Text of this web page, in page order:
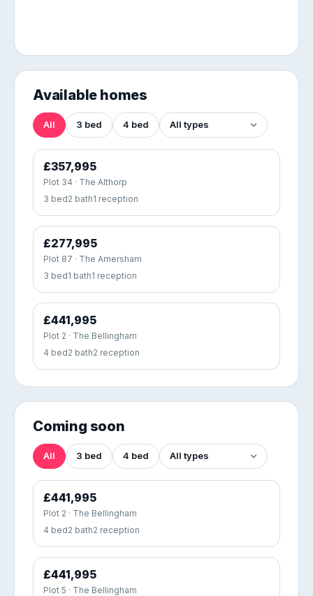
Available homes
All 3 bed 4 bed
£357,995
Plot 34 · The Althorp
3 bed2 bath1 reception
£277,995
Plot 87 · The Amersham
3 bed1 bath1 reception
£441,995
Plot 2 · The Bellingham
4 bed2 bath2 reception
Coming soon
All 3 bed 4 bed
£441,995
Plot 2 · The Bellingham
4 bed2 bath2 reception
£441,995
Plot 5 · The Bellingham